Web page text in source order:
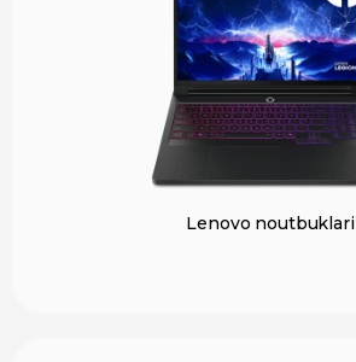
Lenovo noutbuklari